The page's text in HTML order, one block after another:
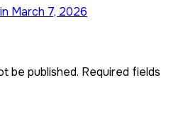
March 7, 2026
be published. Required fields